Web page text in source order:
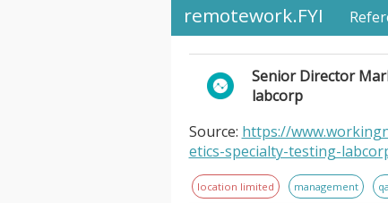
remotework.FYI
Senior Director
labcorp
Source: https://
etics-specialty-testing-
location limited management